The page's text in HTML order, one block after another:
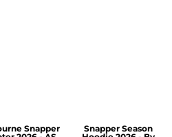
Snapper
Snapper Season